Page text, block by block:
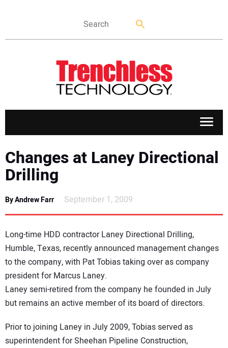
APPLICATIONS
MARKETS
DIRECTORY
EDUCATION
AWARDS
READ THE MAGAZINE
Changes at Laney Directional
Drilling
By Andrew Farr September 1, 2009
Long-time HDD contractor Laney Directional Drilling,
Humble, Texas, recently announced management changes
to the company, with Pat Tobias taking over as company
president for Marcus Laney.
Laney semi-retired from the company he founded in July
but remains an active member of its board of directors.
Prior to joining Laney in July 2009, Tobias served as
superintendent for Sheehan Pipeline Construction,